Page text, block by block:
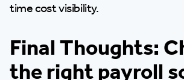
time cost visibility.
Final Thoughts:
the right payroll